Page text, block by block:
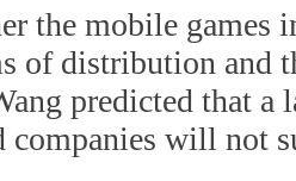
the mobile games
of distribution and
predicted that a
companies will not